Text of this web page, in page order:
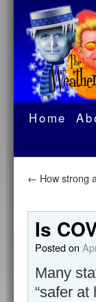
Home
← How strong
Is
Posted on
Many
“safer at